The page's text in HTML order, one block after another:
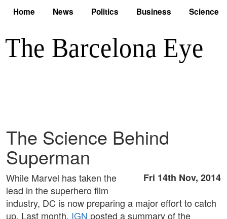
Home News Politics Business Science
The Science Behind
Superman
Fri 14th Nov, 2014
While Marvel has taken the
lead in the superhero film
industry, DC is now preparing a major effort to catch
up. Last month, IGN posted a summary of the